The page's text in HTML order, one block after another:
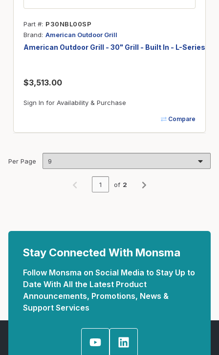
Part # P30NBL00SP
Brand American Outdoor Grill
American Outdoor Grill - 30" Grill - Built In - L-Series
$3,513.00
Sign In for Availability & Purchase
Compare
Per Page
Previous page
of 2
Next page
Stay Connected With Monsma
Follow Monsma on Social Media to Stay Up to
Date With All the Latest Product
Announcements, Promotions, News &
Support Services